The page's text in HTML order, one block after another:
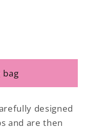
designed
and are then